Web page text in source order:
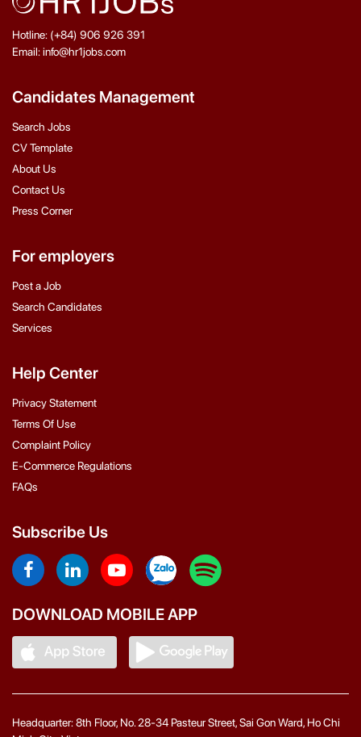
Hotline: (+84) 906 926 391
Email: info@hr1jobs.com
Candidates Management
Search Jobs
CV Template
About Us
Contact Us
Press Corner
For employers
Post a Job
Search Candidates
Services
Help Center
Privacy Statement
Terms Of Use
Complaint Policy
E-Commerce Regulations
FAQs
Subscribe Us
DOWNLOAD MOBILE APP
Headquarter: 8th Floor, No. 28-34 Pasteur Street, Sai Gon Ward, Ho Chi